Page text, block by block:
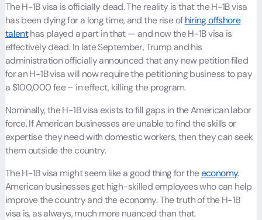
The H-1B visa is officially dead. The reality is that the H-1B visa
has been dying for a long time, and the rise ofhiring offshore
talenthas played a part in that — and now the H-1B visa is
effectively dead. In late September, Trump and his
administration officially announced that any new petition filed
for an H-1B visa will now require the petitioning business to pay
a $100,000 fee – in effect, killing the program.
Nominally, the H-1B visa exists to fill gaps in the American labor
force. If American businesses are unable to find the skills or
expertise they need with domestic workers, then they can seek
them outside the country.
The H-1B visa might seem like a good thing for theeconomy.
American businesses get high-skilled employees who can help
improve the country and the economy. The truth of the H-1B
visa is, as always, much more nuanced than that.